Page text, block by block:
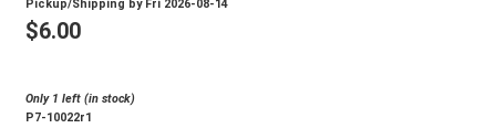
$0.00
Pickup/Shipping by Fri 2026-08-14
$6.00
Only 1 left (in stock)
P7-10022r1